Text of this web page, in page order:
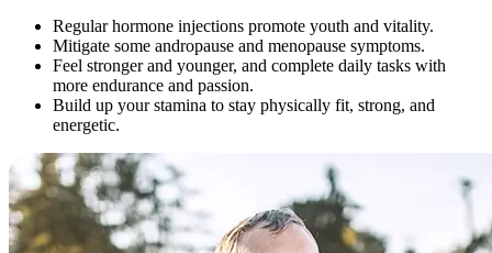
Regular hormone injections promote youth and vitality.
Mitigate some andropause and menopause symptoms.
Feel stronger and younger, and complete daily tasks with
more endurance and passion.
Build up your stamina to stay physically fit, strong, and
energetic.